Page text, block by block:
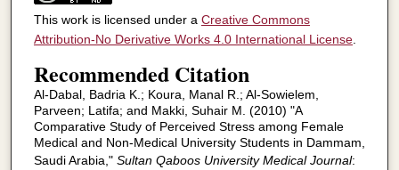
This work is licensed under a Creative Commons
Attribution-No Derivative Works 4.0 International License.
Recommended Citation
Al-Dabal, Badria K.; Koura, Manal R.; Al-Sowielem,
Parveen; Latifa; and Makki, Suhair M. (2010) "A
Comparative Study of Perceived Stress among Female
Medical and Non-Medical University Students in Dammam,
Saudi Arabia," Sultan Qaboos University Medical Journal: